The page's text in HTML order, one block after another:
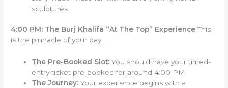
sculptures.
4:00 PM: The Burj Khalifa “At The Top” ExperienceThis
is the pinnacle of your day.
The Pre-Booked Slot: You should have your timed-
entry ticket pre-booked for around 4:00 PM.
The Journey: Your experience begins with a